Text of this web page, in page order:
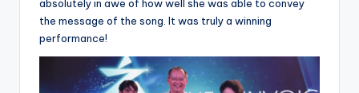
absolutely in awe of how well she was able to convey
the message of the song. It was truly a winning
performance!